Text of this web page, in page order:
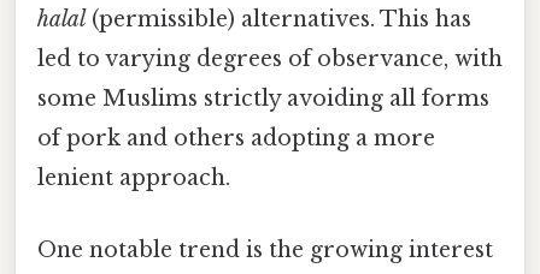
halal (permissible) alternatives. This has
led to varying degrees of observance, with
some Muslims strictly avoiding all forms
of pork and others adopting a more
lenient approach.
One notable trend is the growing interest